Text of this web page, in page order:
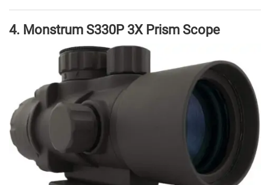
4. Monstrum S330P 3X Prism Scope